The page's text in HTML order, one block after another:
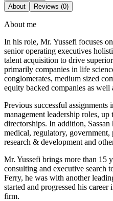
About
Reviews (0)
About me
In his role, Mr. Yussefi focuses
senior operating executives
talent acquisition to drive
primarily companies in life
conglomerates, medium sized
equity backed companies as well
Previous successful
management leadership roles,
directorships. In addition,
medical, regulatory,
research & development and
Mr. Yussefi brings more than 15
consulting and executive search
Ferry, he was with another
started and progressed his
firm.